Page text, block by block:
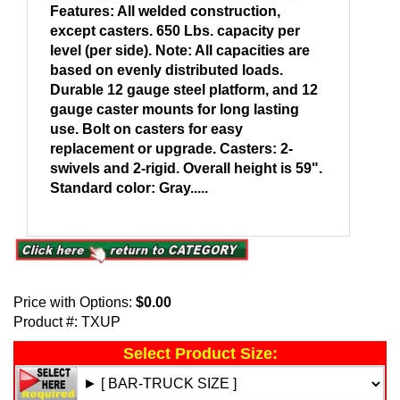
Features: All welded construction,
except casters. 650 Lbs. capacity per
level (per side). Note: All capacities are
based on evenly distributed loads.
Durable 12 gauge steel platform, and 12
gauge caster mounts for long lasting
use. Bolt on casters for easy
replacement or upgrade. Casters: 2-
swivels and 2-rigid. Overall height is 59".
Standard color: Gray.....
Price with Options: $0.00
Product #: TXUP